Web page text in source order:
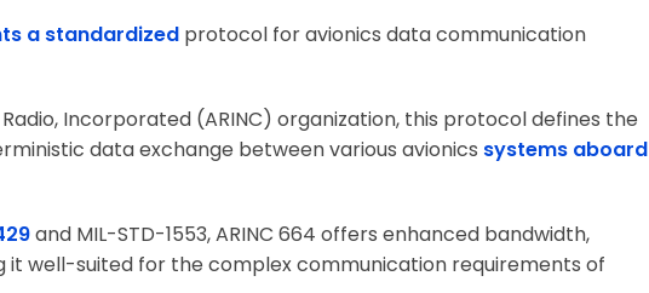
a standardized protocol for avionics data communication
Incorporated (ARINC) organization, this protocol defines the
data exchange between various avionics systems aboard
and MIL-STD-1553, ARINC 664 offers enhanced bandwidth,
it well-suited for the complex communication requirements of